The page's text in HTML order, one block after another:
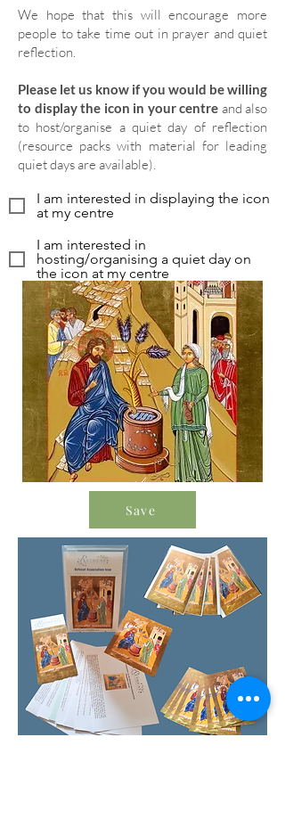
We hope that this will encourage more
people to take time out in prayer and quiet
reflection.
Please let us know if you would be willing
to display the icon in your centre and also
to host/organise a quiet day of reflection
(resource packs with material for leading
quiet days are available).
I am interested in displaying the icon
at my centre
I am interested in
hosting/organising a quiet day on
the icon at my centre
Save